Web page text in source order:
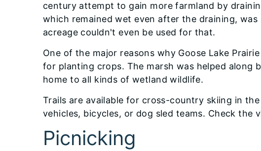
century attempt to gain more farmland by
which remained wet even after the draining,
acreage couldn't even be used for that.
One of the major reasons why Goose Lake
for planting crops. The marsh was helped along
home to all kinds of wetland wildlife.
Trails are available for cross-country skiing in
vehicles, bicycles, or dog sled teams. Check the
Picnicking